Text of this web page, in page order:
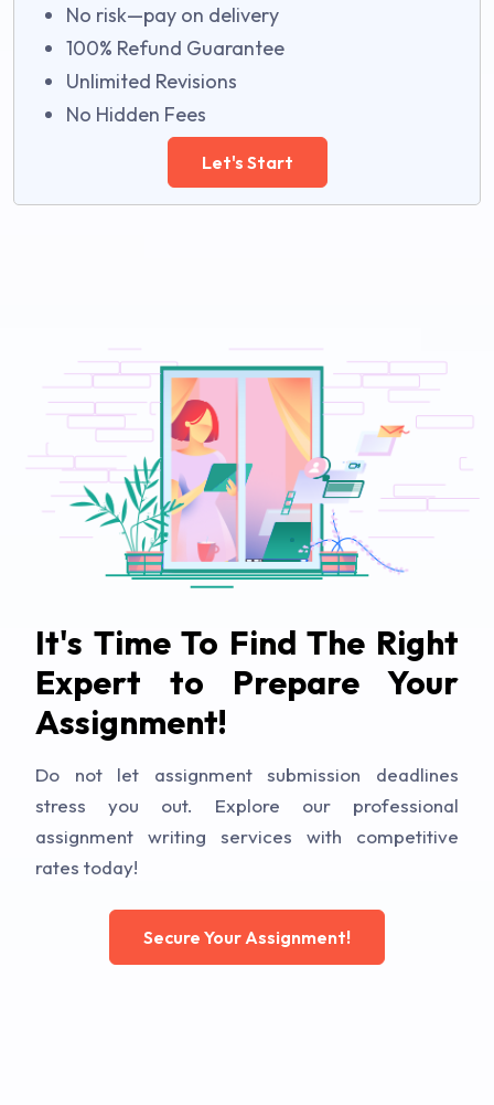
No risk—pay on delivery
100% Refund Guarantee
Unlimited Revisions
No Hidden Fees
Let's Start
It's Time To Find The Right
Expert to Prepare Your
Assignment!
Do not let assignment submission deadlines
stress you out. Explore our professional
assignment writing services with competitive
rates today!
Secure Your Assignment!